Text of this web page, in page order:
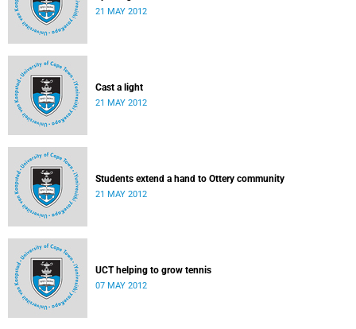
21 MAY 2012
Cast a light
21 MAY 2012
Students extend a hand to Ottery community
21 MAY 2012
UCT helping to grow tennis
07 MAY 2012